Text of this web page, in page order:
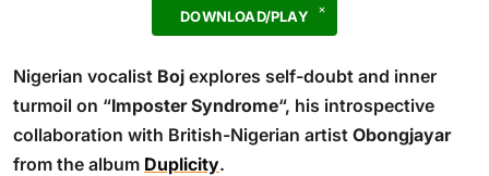
DOWNLOAD/PLAY
Nigerian vocalist Boj explores self-doubt and inner
turmoil on “Imposter Syndrome“, his introspective
collaboration with British-Nigerian artist Obongjayar
from the album Duplicity.